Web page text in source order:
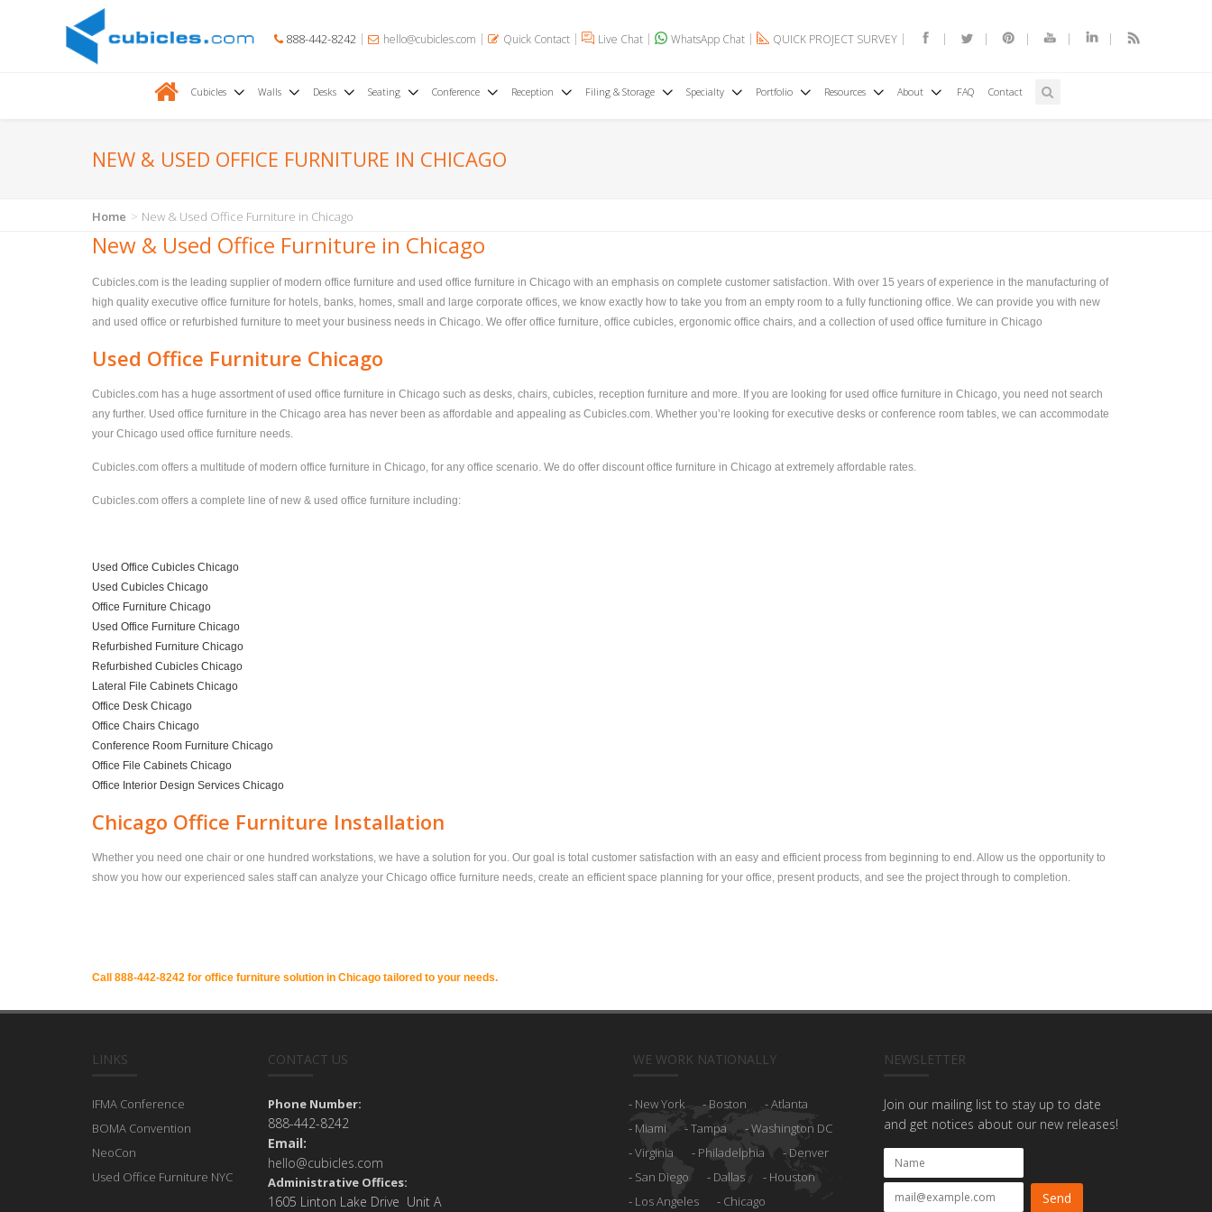
888-442-8242 hello@cubicles.com Quick Contact Live Chat WhatsApp Chat QUICK PROJECT SURVEY
Cubicles Walls Desks Seating Conference Reception Filing & Storage Specialty Portfolio Resources About FAQ Contact
NEW & USED OFFICE FURNITURE IN CHICAGO
Home New & Used Office Furniture in Chicago
New & Used Office Furniture in Chicago
Cubicles.com is the leading supplier of modern office furniture and used office furniture in Chicago with an emphasis on complete customer satisfaction. With over 15 years of experience in the manufacturing of
high quality executive office furniture for hotels, banks, homes, small and large corporate offices, we know exactly how to take you from an empty room to a fully functioning office. We can provide you with new
and used office or refurbished furniture to meet your business needs in Chicago. We offer office furniture, office cubicles, ergonomic office chairs, and a collection of used office furniture in Chicago
Used Office Furniture Chicago
Cubicles.com has a huge assortment of used office furniture in Chicago such as desks, chairs, cubicles, reception furniture and more. If you are looking for used office furniture in Chicago, you need not search
any further. Used office furniture in the Chicago area has never been as affordable and appealing as Cubicles.com. Whether you’re looking for executive desks or conference room tables, we can accommodate
your Chicago used office furniture needs.
Cubicles.com offers a multitude of modern office furniture in Chicago, for any office scenario. We do offer discount office furniture in Chicago at extremely affordable rates.
Cubicles.com offers a complete line of new & used office furniture including:
Used Office Cubicles Chicago
Used Cubicles Chicago
Office Furniture Chicago
Used Office Furniture Chicago
Refurbished Furniture Chicago
Refurbished Cubicles Chicago
Lateral File Cabinets Chicago
Office Desk Chicago
Office Chairs Chicago
Conference Room Furniture Chicago
Office File Cabinets Chicago
Office Interior Design Services Chicago
Chicago Office Furniture Installation
Whether you need one chair or one hundred workstations, we have a solution for you. Our goal is total customer satisfaction with an easy and efficient process from beginning to end. Allow us the opportunity to
show you how our experienced sales staff can analyze your Chicago office furniture needs, create an efficient space planning for your office, present products, and see the project through to completion.
Call 888-442-8242 for office furniture solution in Chicago tailored to your needs.
LINKS
IFMA Conference
BOMA Convention
NeoCon
Used Office Furniture NYC
CONTACT US
Phone Number:
888-442-8242
Email:
hello@cubicles.com
Administrative Offices:
1605 Linton Lake Drive Unit A
WE WORK NATIONALLY
New York Boston
Atlanta
Miami
Tampa
Washington DC
Virginia
Philadelphia
Denver
San Diego
Dallas
Houston
Los Angeles
Chicago
NEWSLETTER
Join our mailing list to stay up to date
and get notices about our new releases!